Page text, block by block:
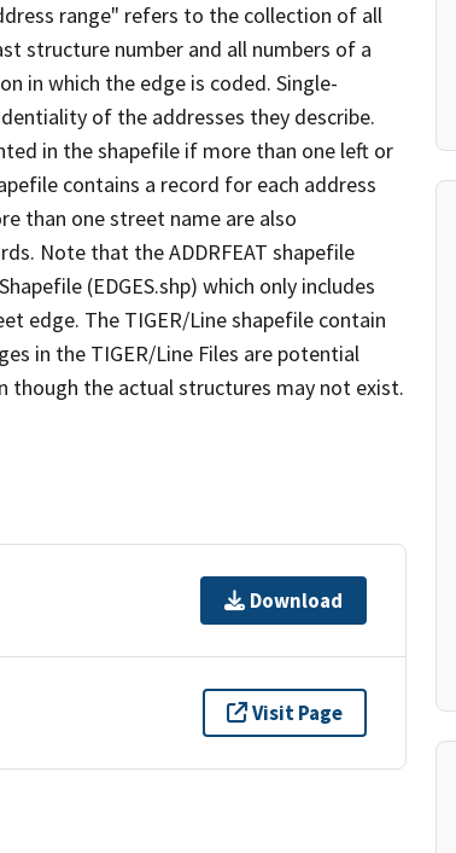
range" refers to the collection of all
structure number and all numbers of a
in which the edge is coded. Single-
of the addresses they describe.
in the shapefile if more than one left or
contains a record for each address
than one street name are also
Note that the ADDRFEAT shapefile
(EDGES.shp) which only includes
edge. The TIGER/Line shapefile contain
in the TIGER/Line Files are potential
though the actual structures may not exist.
Download
Visit Page